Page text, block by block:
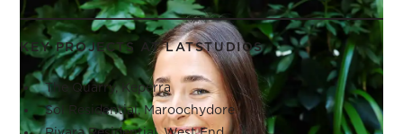
KEY PROJECTS AT LATSTUDIOS
The Quarry, Keperra
Sol Residential, Maroochydore